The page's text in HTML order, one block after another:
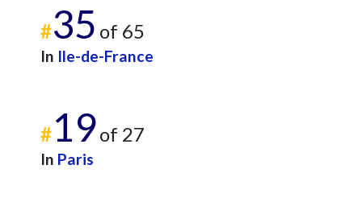
#35 of 65
In Ile-de-France
#19of 27
In Paris